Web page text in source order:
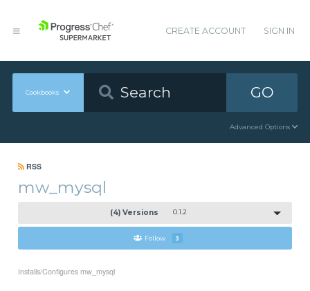
CREATE ACCOUNT SIGN IN
Cookbooks GO
Advanced Options
RSS
mw_mysql
(4) Versions 0.1.2
Follow 3
Installs/Configures mw_mysql